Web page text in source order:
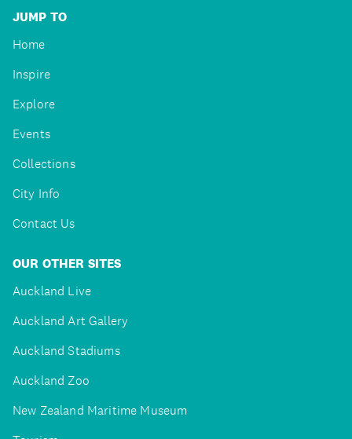
JUMP TO
Home
Inspire
Explore
Events
Collections
City Info
Contact Us
OUR OTHER SITES
Auckland Live
Auckland Art Gallery
Auckland Stadiums
Auckland Zoo
New Zealand Maritime Museum